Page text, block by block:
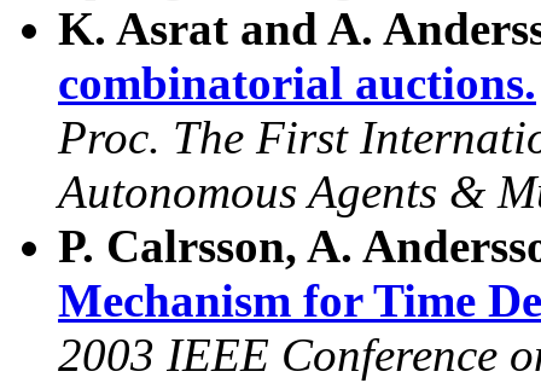
K. Asrat and A.
combinatorial auctions.
Proc. The First
Autonomous Agents &
P. Calrsson, A.
Mechanism for Time
2003 IEEE Conference